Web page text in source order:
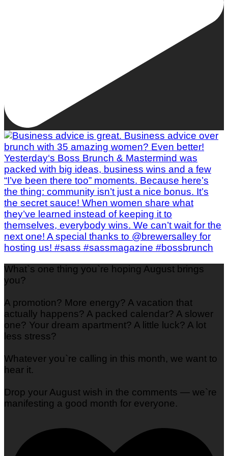
What`s one thing you`re hoping August brings
you?
A promotion? More energy? A vacation that
actually happens? A packed calendar? A slower
one? Your dream apartment? A little luck? A lot
less stress?
Whatever you`re calling in this month, we want to
hear it.
Drop your August wish in the comments — we`re
manifesting a good month for everyone.